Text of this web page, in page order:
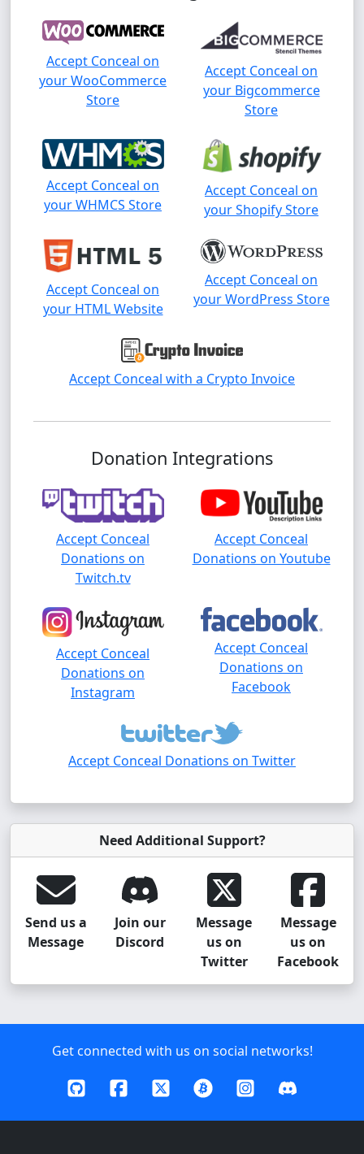
Accept Conceal on
your WooCommerce
Store
Accept Conceal on
your Bigcommerce
Store
Accept Conceal on
your WHMCS Store
Accept Conceal on
your Shopify Store
Accept Conceal on
your HTML Website
Accept Conceal on
your WordPress Store
Accept Conceal with a Crypto Invoice
Donation Integrations
Accept Conceal
Donations on
Twitch.tv
Accept Conceal
Donations on Youtube
Accept Conceal
Donations on
Instagram
Accept Conceal
Donations on
Facebook
Accept Conceal Donations on Twitter
Need Additional Support?
Send us a
Message
Join our
Discord
Message
us on
Twitter
Message
us on
Facebook
Get connected with us on social networks!